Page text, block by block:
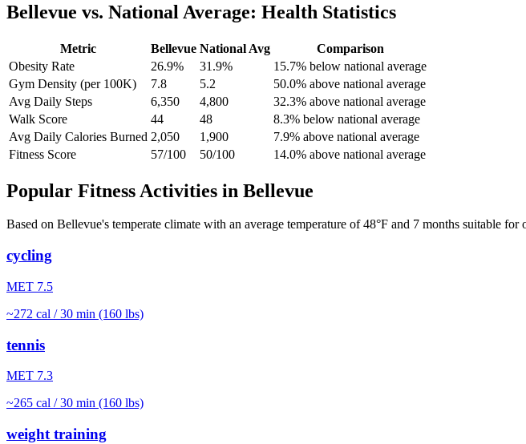
Bellevue vs. National Average: Health Statistics
Metric Bellevue National Avg
Comparison
Obesity Rate
26.9% 31.9%
15.7% below national average
Gym Density (per 100K)
7.8 5.2
50.0% above national average
Avg Daily Steps
6,350 4,800
32.3% above national average
Walk Score
44 48
8.3% below national average
Avg Daily Calories Burned 2,050 1,900
7.9% above national average
Fitness Score
57/100 50/100 14.0% above national average
Popular Fitness Activities in Bellevue
Based on Bellevue's temperate climate with an average temperature of48°F and 7 months suitable for
cycling
MET 7.5
~272 cal / 30 min (160 lbs)
tennis
MET 7.3
~265 cal / 30 min (160 lbs)
weight training